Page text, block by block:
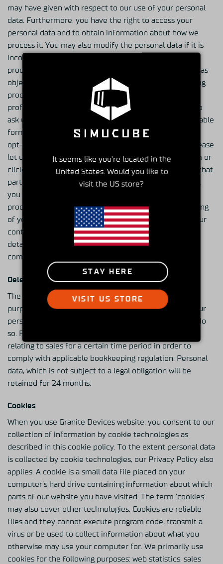
may have given with respect to our use of your personal
data. Furthermore, you have the right to access your
personal data and to obtain information about how we
process it. You may also modify the personal data if it is
incorrect, and you may ask us to limit or cease the
processing of your personal data or to delete it as well as
object to the processing of your personal data, including
processing for the purpose of direct marketing and
profiling related to such direct marketing. You may also
ask us to disclose the personal data in a machine-readable
format. To modify your subscriptions or to completely
opt-out from receiving marketing communications, please
let us know by emailing at general@granitedevices.com or
click on the link in all of our newsletters to opt-out of that
particular service. Due to e-mail production schedules,
you may still receive any e-mails that are already in
production. You may at all times object to the processing
of your personal data for direct marketing purposes. Our
contact information is stated above in the “Contact
details” -section. You may also file a complaint with a
competent data protection authority.
Deleting Of Personal Data
The retention of your personal data depends on the
purpose of the processing. First of all, we will retain your
personal data for as long as we are legally required to do
so. For example, we are obliged to retain information
relating to sales for a certain time period in order to
comply with applicable bookkeeping regulation. Personal
data, which is not subject to a legal obligation will be
retained for 24 months.
Cookies
When you use Granite Devices website, you consent to our
collection of information by cookie technologies as
described in this cookie policy. To the extent personal data
is collected by cookie technologies, our Privacy Policy also
applies. A cookie is a small data file placed on your
computer’s hard drive containing information about which
parts of our website you have visited. The term ‘cookies’
may also cover other technologies. Cookies are reliable
files and they cannot execute program code, transmit a
virus or be used to collect information about what you
otherwise may use your computer for. We primarily use
cookies for the following purposes: web statistics, sales
It seems like you're located in the
United States. Would you like to
visit the US store?
STAY HERE
VISIT US STORE